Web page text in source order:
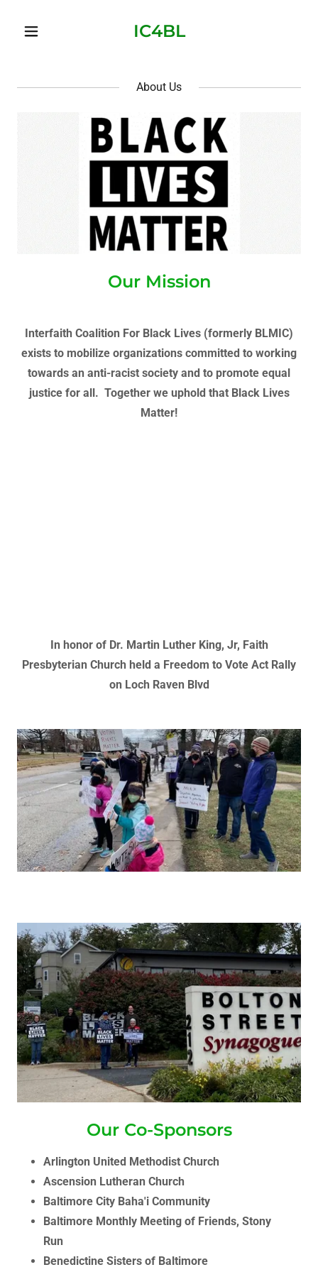
IC4BL
About Us
Our Mission
Interfaith Coalition For Black Lives (formerly BLMIC)
exists to mobilize organizations committed to working
towards an anti-racist society and to promote equal
justice for all. Together we uphold that Black Lives
Matter!
In honor of Dr. Martin Luther King, Jr, Faith
Presbyterian Church held a Freedom to Vote Act Rally
on Loch Raven Blvd
Our Co-Sponsors
Arlington United Methodist Church
Ascension Lutheran Church
Baltimore City Baha'i Community
Baltimore Monthly Meeting of Friends, Stony
Run
Benedictine Sisters of Baltimore